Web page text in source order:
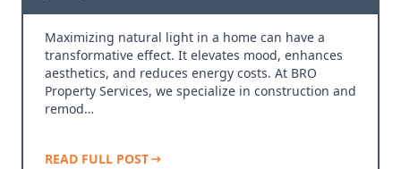
Maximizing natural light in a home can have a
transformative effect. It elevates mood, enhances
aesthetics, and reduces energy costs. At BRO
Property Services, we specialize in construction and
remod…
READ FULL POST